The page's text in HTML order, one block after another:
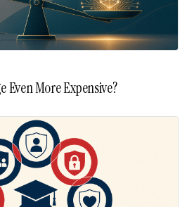
Even More Expensive?